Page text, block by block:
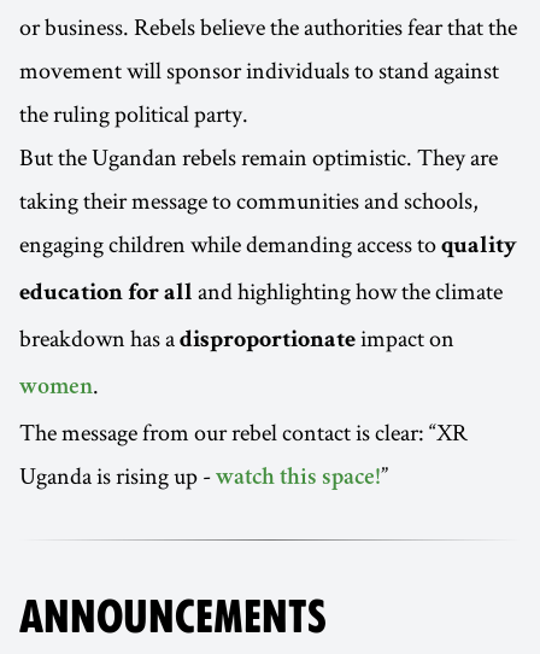
or business. Rebels believe the authorities fear that the
movement will sponsor individuals to stand against
the ruling political party.
But the Ugandan rebels remain optimistic. They are
taking their message to communities and schools,
engaging children while demanding access to quality
education for all and highlighting how the climate
breakdown has a disproportionate impact on
women.
The message from our rebel contact is clear: “XR
Uganda is rising up - watch this space!”
ANNOUNCEMENTS